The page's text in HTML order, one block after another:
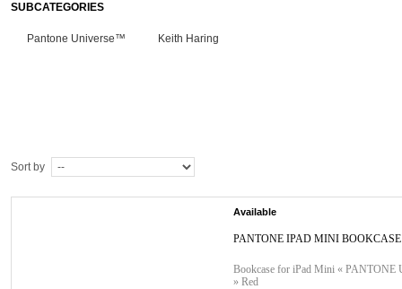
SUBCATEGORIES
Pantone Universe™ Keith Haring
Sort by
Available
PANTONE IPAD MINI
Bookcase for iPad Mini « PANTONE
» Red